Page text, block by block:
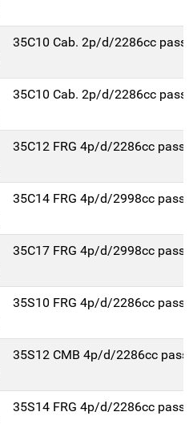
35C10 Cab. 2p/d/2286cc
35C10 Cab. 2p/d/2286cc
35C12 FRG 4p/d/2286cc
35C14 FRG 4p/d/2998cc
35C17 FRG 4p/d/2998cc
35S10 FRG 4p/d/2286cc
35S12 CMB 4p/d/2286cc
35S14 FRG 4p/d/2286cc